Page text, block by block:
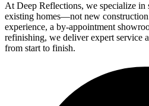
At Deep Reflections, we specialize
existing homes—not new
experience, a by-appointment
refinishing, we deliver expert service
from start to finish.